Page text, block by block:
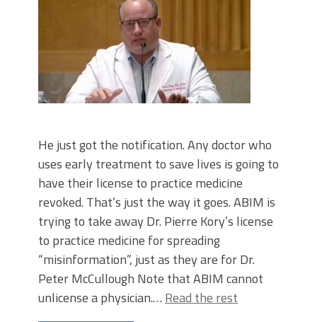
He just got the notification. Any doctor who
uses early treatment to save lives is going to
have their license to practice medicine
revoked. That’s just the way it goes. ABIM is
trying to take away Dr. Pierre Kory’s license
to practice medicine for spreading
“misinformation”, just as they are for Dr.
Peter McCullough Note that ABIM cannot
unlicense a physician.… Read the rest